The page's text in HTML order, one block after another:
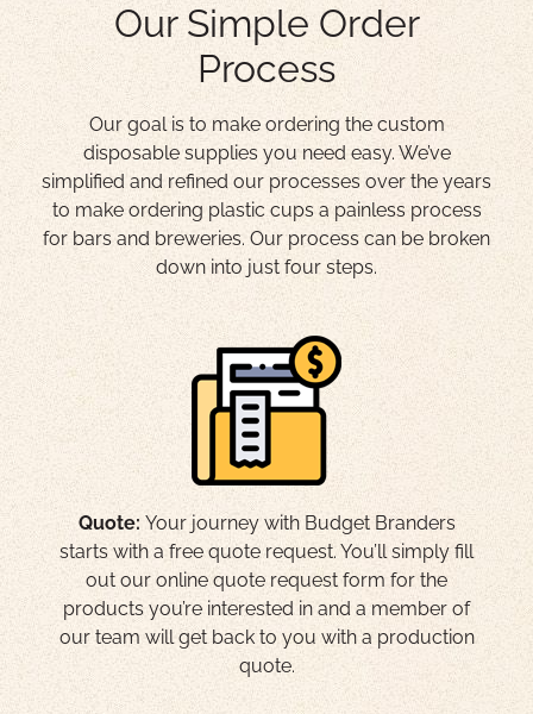
Our Simple Order
Process
Our goal is to make ordering the custom
disposable supplies you need easy. We’ve
simplified and refined our processes over the years
to make ordering plastic cups a painless process
for bars and breweries. Our process can be broken
down into just four steps.
Quote: Your journey with Budget Branders
starts with a free quote request. You’ll simply fill
out our online quote request form for the
products you’re interested in and a member of
our team will get back to you with a production
quote.